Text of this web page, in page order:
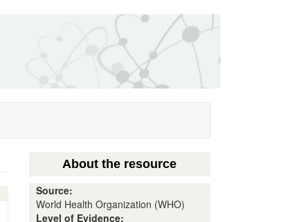
About the resource
Source:
World Health Organization (WHO)
Level of Evidence: